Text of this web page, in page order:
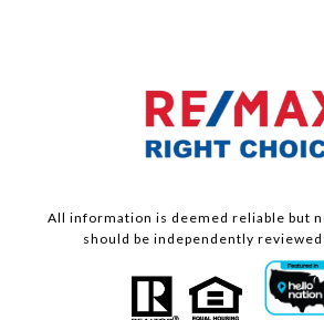
All information is deemed reliable but
should be independently reviewed